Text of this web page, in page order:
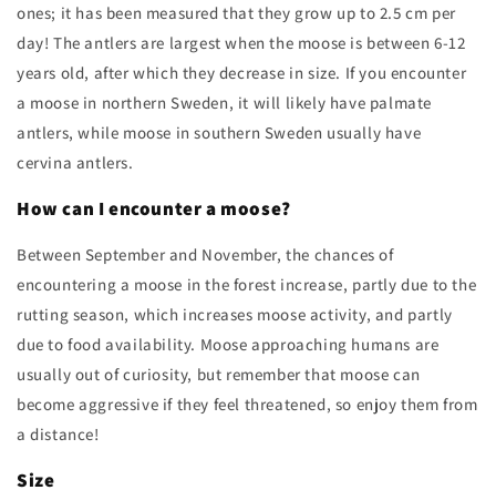
ones; it has been measured that they grow up to 2.5 cm per
day! The antlers are largest when the moose is between 6-12
years old, after which they decrease in size. If you encounter
a moose in northern Sweden, it will likely have palmate
antlers, while moose in southern Sweden usually have
cervina antlers.
How can I encounter a moose?
Between September and November, the chances of
encountering a moose in the forest increase, partly due to the
rutting season, which increases moose activity, and partly
due to food availability. Moose approaching humans are
usually out of curiosity, but remember that moose can
become aggressive if they feel threatened, so enjoy them from
a distance!
Size